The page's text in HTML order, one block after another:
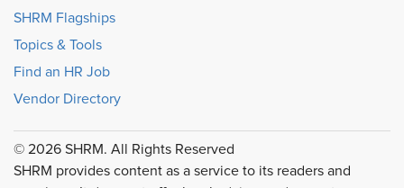
SHRM Flagships
Topics & Tools
Find an HR Job
Vendor Directory
© 2026 SHRM. All Rights Reserved
SHRM provides content as a service to its readers and